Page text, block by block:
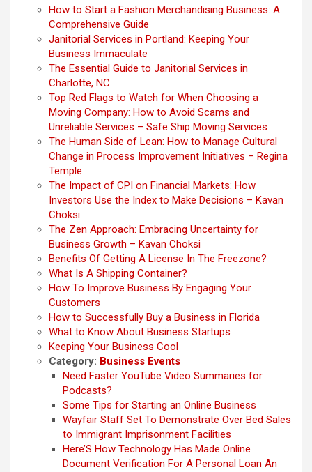
How to Start a Fashion Merchandising Business: A
Comprehensive Guide
Janitorial Services in Portland: Keeping Your
Business Immaculate
The Essential Guide to Janitorial Services in
Charlotte, NC
Top Red Flags to Watch for When Choosing a
Moving Company: How to Avoid Scams and
Unreliable Services – Safe Ship Moving Services
The Human Side of Lean: How to Manage Cultural
Change in Process Improvement Initiatives – Regina
Temple
The Impact of CPI on Financial Markets: How
Investors Use the Index to Make Decisions – Kavan
Choksi
The Zen Approach: Embracing Uncertainty for
Business Growth – Kavan Choksi
Benefits Of Getting A License In The Freezone?
What Is A Shipping Container?
How To Improve Business By Engaging Your
Customers
How to Successfully Buy a Business in Florida
What to Know About Business Startups
Keeping Your Business Cool
Category: Business Events
Need Faster YouTube Video Summaries for
Podcasts?
Some Tips for Starting an Online Business
Wayfair Staff Set To Demonstrate Over Bed Sales
to Immigrant Imprisonment Facilities
Here’S How Technology Has Made Online
Document Verification For A Personal Loan An